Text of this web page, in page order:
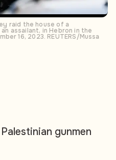
raid the house of a
assailant, in Hebron in the
16, 2023. REUTERS/Mussa
gunmen